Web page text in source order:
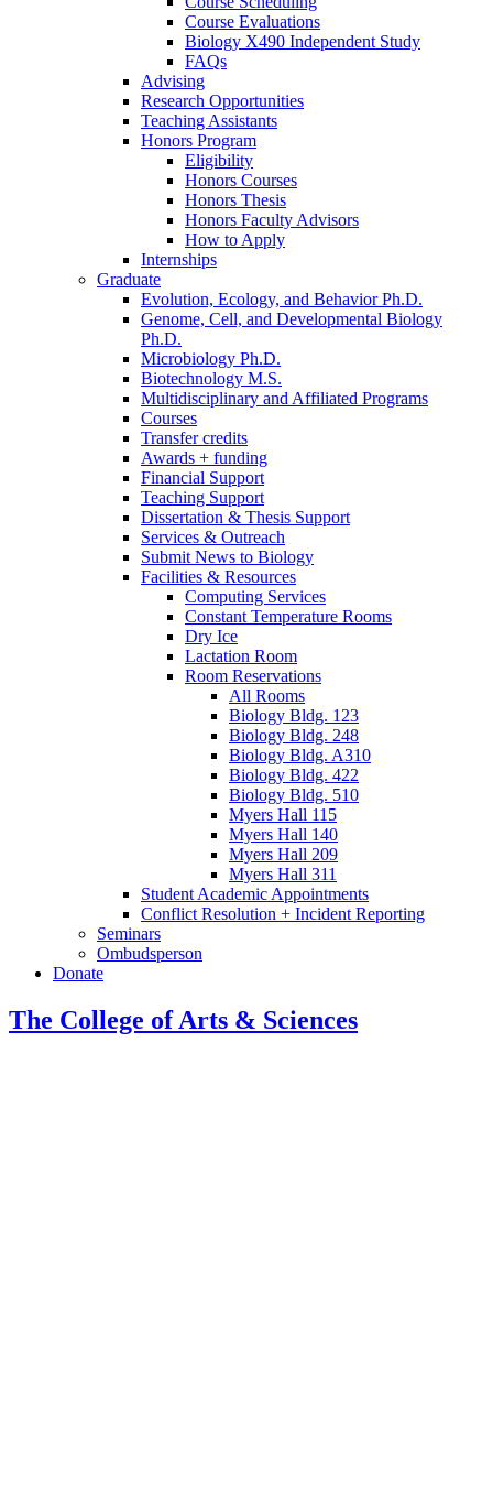
Course Evaluations
Biology X490 Independent Study
FAQs
Advising
Research Opportunities
Teaching Assistants
Honors Program
Eligibility
Honors Courses
Honors Thesis
Honors Faculty Advisors
How to Apply
Internships
Graduate
Evolution, Ecology, and Behavior Ph.D.
Genome, Cell, and Developmental Biology
Ph.D.
Microbiology Ph.D.
Biotechnology M.S.
Multidisciplinary and Affiliated Programs
Courses
Transfer credits
Awards + funding
Financial Support
Teaching Support
Dissertation & Thesis Support
Services & Outreach
Submit News to Biology
Facilities & Resources
Computing Services
Constant Temperature Rooms
Dry Ice
Lactation Room
Room Reservations
All Rooms
Biology Bldg. 123
Biology Bldg. 248
Biology Bldg. A310
Biology Bldg. 422
Biology Bldg. 510
Myers Hall 115
Myers Hall 140
Myers Hall 209
Myers Hall 311
Student Academic Appointments
Conflict Resolution + Incident Reporting
Seminars
Ombudsperson
Donate
The College of Arts & Sciences